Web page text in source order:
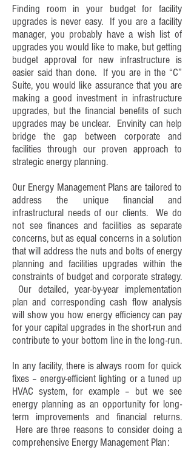
Finding room in your budget for facility
upgrades is never easy. If you are a facility
manager, you probably have a wish list of
upgrades you would like to make, but getting
budget approval for new infrastructure is
easier said than done. If you are in the “C”
Suite, you would like assurance that you are
making a good investment in infrastructure
upgrades, but the financial benefits of such
upgrades may be unclear. Envinity can help
bridge the gap between corporate and
facilities through our proven approach to
strategic energy planning.
Our Energy Management Plans are tailored to
address the unique financial and
infrastructural needs of our clients. We do
not see finances and facilities as separate
concerns, but as equal concerns in a solution
that will address the nuts and bolts of energy
planning and facilities upgrades within the
constraints of budget and corporate strategy.
Our detailed, year-by-year implementation
plan and corresponding cash flow analysis
will show you how energy efficiency can pay
for your capital upgrades in the short-run and
contribute to your bottom line in the long-run.
In any facility, there is always room for quick
fixes – energy-efficient lighting or a tuned up
HVAC system, for example – but we see
energy planning as an opportunity for long-
term improvements and financial returns.
Here are three reasons to consider doing a
comprehensive Energy Management Plan: